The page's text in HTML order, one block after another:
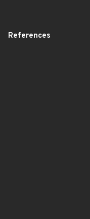
References